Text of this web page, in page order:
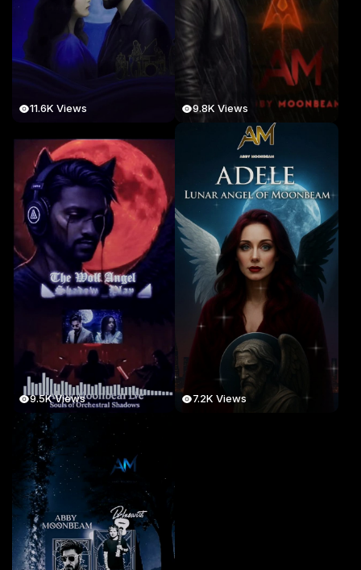
11.6K Views 9.8K Views
9.5K Views 7.2K Views